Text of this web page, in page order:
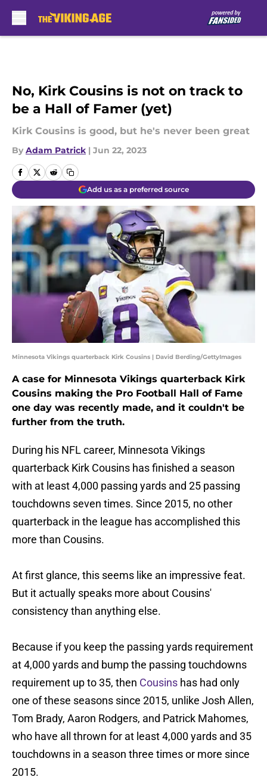
No, Kirk Cousins is not on track to
be a Hall of Famer (yet)
Kirk Cousins is good, but he's never been great
By Adam Patrick | Jun 22, 2023
Add us as a preferred source
Minnesota Vikings quarterback Kirk Cousins | David Berding/GettyImages
A case for Minnesota Vikings quarterback Kirk
Cousins making the Pro Football Hall of Fame
one day was recently made, and it couldn't be
further from the truth.
During his NFL career, Minnesota Vikings
quarterback Kirk Cousins has finished a season
with at least 4,000 passing yards and 25 passing
touchdowns seven times. Since 2015, no other
quarterback in the league has accomplished this
more than Cousins.
At first glance, this seems like an impressive feat.
But it actually speaks more about Cousins'
consistency than anything else.
Because if you keep the passing yards requirement
at 4,000 yards and bump the passing touchdowns
requirement up to 35, then Cousins has had only
one of these seasons since 2015, unlike Josh Allen,
Tom Brady, Aaron Rodgers, and Patrick Mahomes,
who have all thrown for at least 4,000 yards and 35
touchdowns in a season three times or more since
2015.